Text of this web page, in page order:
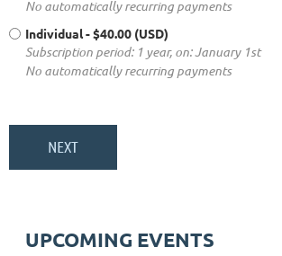
No automatically recurring payments
Individual- $40.00 (USD)
Subscription period: 1 year, on: January 1st
No automatically recurring payments
UPCOMING EVENTS